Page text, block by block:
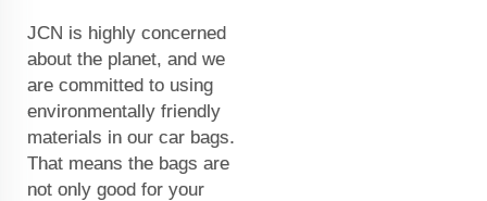
JCN is highly concerned
about the planet, and we
are committed to using
environmentally friendly
materials in our car bags.
That means the bags are
not only good for your